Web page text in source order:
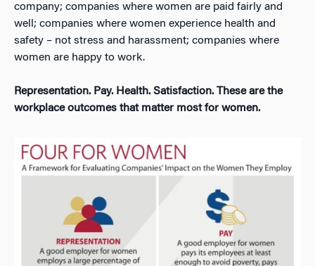
company; companies where women are paid fairly and
well; companies where women experience health and
safety – not stress and harassment; companies where
women are happy to work.
Representation. Pay. Health. Satisfaction. These are the
workplace outcomes that matter most for women.